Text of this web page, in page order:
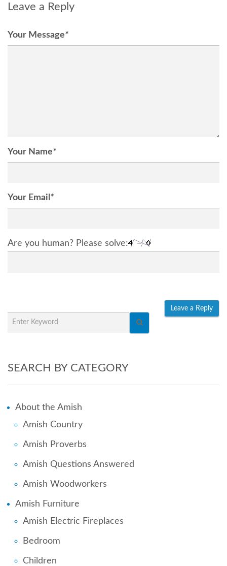
Leave a Reply
Your Message*
Your Name*
Your Email *
Are you human? Please solve:
SEARCH BY CATEGORY
About the Amish
Amish Country
Amish Proverbs
Amish Questions Answered
Amish Woodworkers
Amish Furniture
Amish Electric Fireplaces
Bedroom
Children